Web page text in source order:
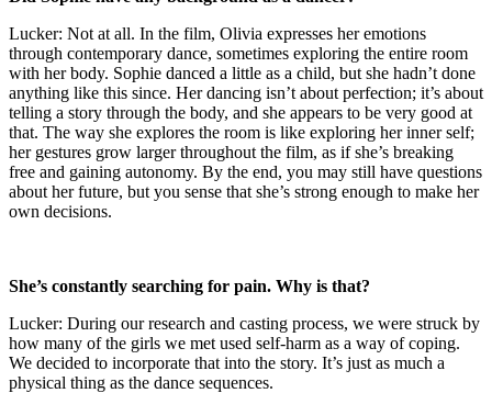
Lucker: Not at all. In the film, Olivia expresses her emotions
through contemporary dance, sometimes exploring the entire room
with her body. Sophie danced a little as a child, but she hadn’t done
anything like this since. Her dancing isn’t about perfection; it’s about
telling a story through the body, and she appears to be very good at
that. The way she explores the room is like exploring her inner self;
her gestures grow larger throughout the film, as if she’s breaking
free and gaining autonomy. By the end, you may still have questions
about her future, but you sense that she’s strong enough to make her
own decisions.
She’s constantly searching for pain. Why is that?
Lucker: During our research and casting process, we were struck by
how many of the girls we met used self-harm as a way of coping.
We decided to incorporate that into the story. It’s just as much a
physical thing as the dance sequences.